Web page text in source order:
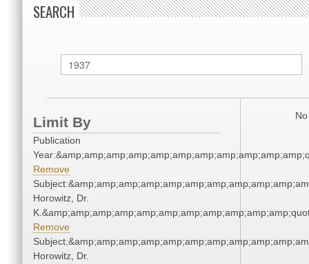
SEARCH
Limit By
Publication
Remove
Horowitz, Dr.
Remove
Horowitz, Dr.